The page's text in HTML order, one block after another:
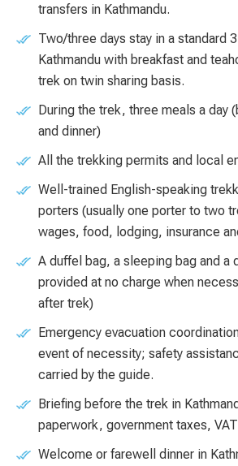
transfers in Kathmandu.
Two/three days stay in a standard
Kathmandu with breakfast and
trek on twin sharing basis.
During the trek, three meals a day
and dinner)
All the trekking permits and local
Well-trained English-speaking
porters (usually one porter to two
wages, food, lodging, insurance
A duffel bag, a sleeping bag and a
provided at no charge when
after trek)
Emergency evacuation
event of necessity; safety
carried by the guide.
Briefing before the trek in
paperwork, government taxes,
Welcome or farewell dinner in